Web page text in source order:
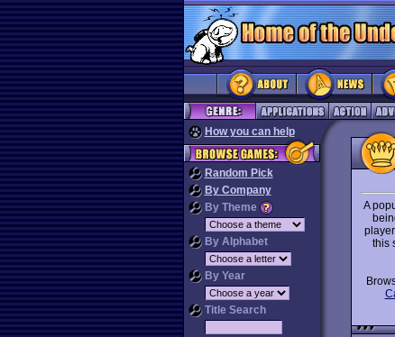
How you can help
Random Pick
By Company
By Theme
By Alphabet
By Year
Title Search
A
this